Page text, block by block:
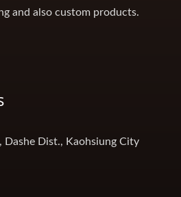
and also custom products.
Dashe Dist., Kaohsiung City